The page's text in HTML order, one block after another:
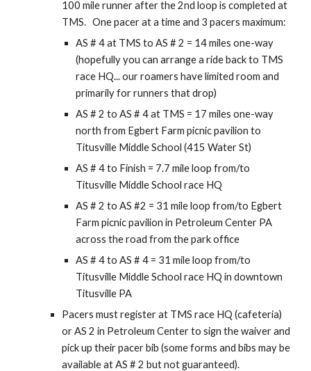
100 mile runner after the 2nd loop is completed at
TMS. One pacer at a time and 3 pacers maximum:
AS # 4 at TMS to AS # 2 = 14 miles one-way
(hopefully you can arrange a ride back to TMS
race HQ... our roamers have limited room and
primarily for runners that drop)
AS # 2 to AS # 4 at TMS = 17 miles one-way
north from Egbert Farm picnic pavilion to
Titusville Middle School (415 Water St)
AS # 4 to Finish = 7.7 mile loop from/to
Titusville Middle School race HQ
AS # 2 to AS #2 = 31 mile loop from/to Egbert
Farm picnic pavilion in Petroleum Center PA
across the road from the park office
AS # 4 to AS # 4 = 31 mile loop from/to
Titusville Middle School race HQ in downtown
Titusville PA
Pacers must register at TMS race HQ (cafeteria)
or AS 2 in Petroleum Center to sign the waiver and
pick up their pacer bib (some forms and bibs may be
available at AS # 2 but not guaranteed).